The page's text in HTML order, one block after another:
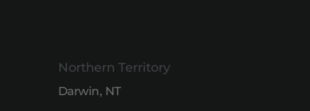
Northern Territory
Darwin, NT